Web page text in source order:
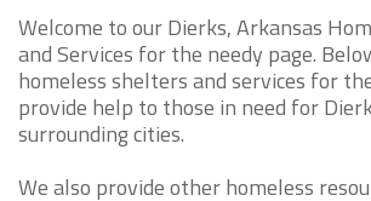
Welcome to our Dierks, Arkansas
and Services for the needy page.
homeless shelters and services for
provide help to those in need for
surrounding cities.
We also provide other homeless